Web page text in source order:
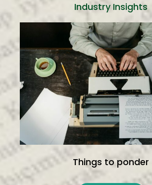
Industry Insights
Things to ponder